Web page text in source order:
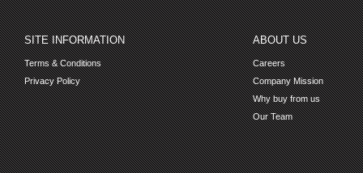
SITE INFORMATION
Terms & Conditions
Privacy Policy
ABOUT US
Careers
Company Mission
Why buy from us
Our Team